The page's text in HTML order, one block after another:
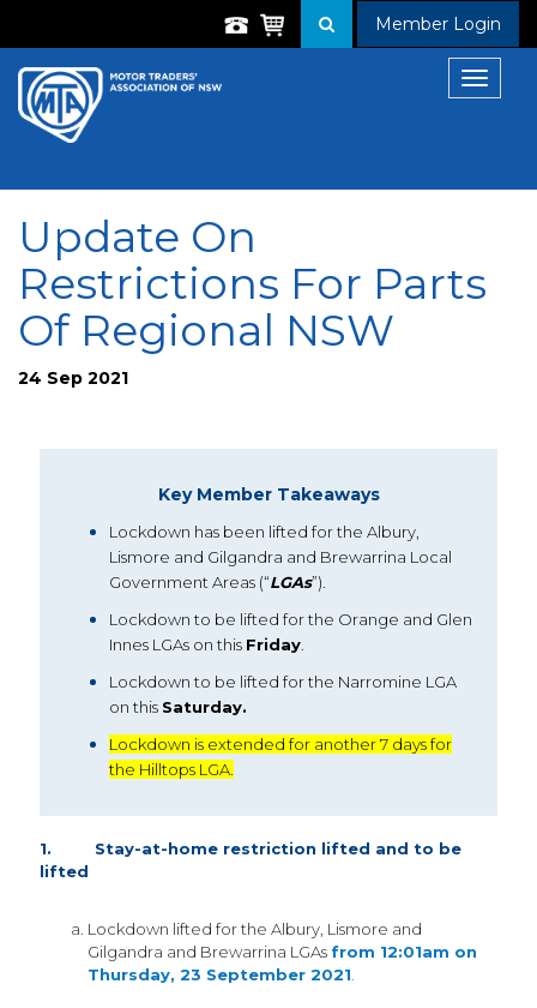
Member Login
Toggle
Update On
Restrictions For Parts
Of Regional NSW
24 Sep 2021
Key Member Takeaways
Lockdown has been lifted for the Albury,
Lismore and Gilgandra and Brewarrina Local
Government Areas (“LGAs”).
Lockdown to be lifted for the Orange and Glen
Innes LGAs on this Friday
Lockdown to be lifted for the Narromine LGA
on this Saturday.
Lockdown is extended for another 7 days for
the Hilltops LGA.
1. Stay-at-home restriction lifted and to be
lifted
Lockdown lifted for the Albury, Lismore and
Gilgandra and Brewarrina LGAs from 12:01am on
Thursday, 23 September 2021